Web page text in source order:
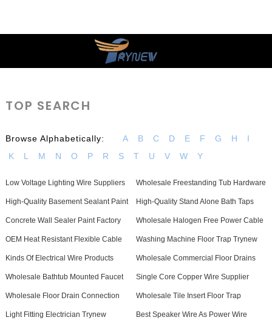
TOP SEARCH
Browse Alphabetically: A B C D E F G H
I
K
L M N O P R S T U V W Y
Low Voltage Lighting Wire Suppliers Wholesale Freestanding Tub Hardware
High-Quality Basement Sealant Paint High-Quality Stand Alone Bath Taps
Concrete Wall Sealer Paint Factory Wholesale Halogen Free Power Cable
OEM Heat Resistant Flexible Cable Washing Machine Floor Trap Trynew
Kinds Of Electrical Wire Products Wholesale Commercial Floor Drains
Wholesale Bathtub Mounted Faucet Single Core Copper Wire Supplier
Wholesale Floor Drain Connection Wholesale Tile Insert Floor Trap
Light Fitting Electrician Trynew Best Speaker Wire As Power Wire